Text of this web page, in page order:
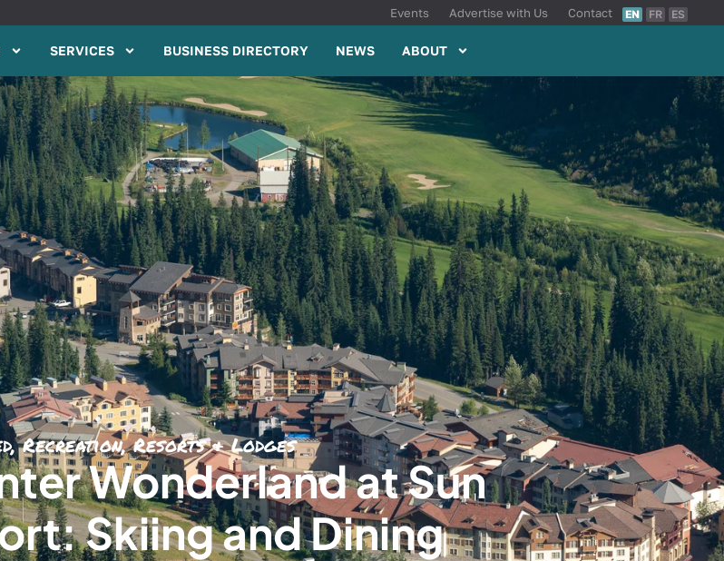
Events Advertise with Us Contact EN FR ES
SERVICES BUSINESS DIRECTORY NEWS ABOUT
,Recreation,Resorts & Lodges
Wonderland at Sun
Skiing and Dining